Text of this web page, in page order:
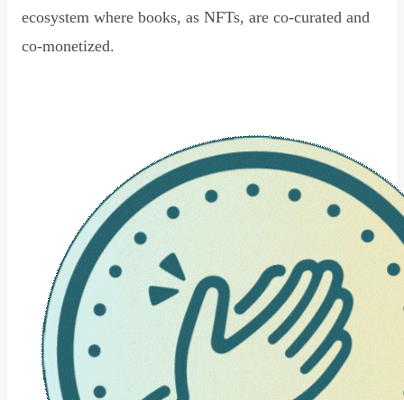
ecosystem where books, as NFTs, are co-curated and
co-monetized.